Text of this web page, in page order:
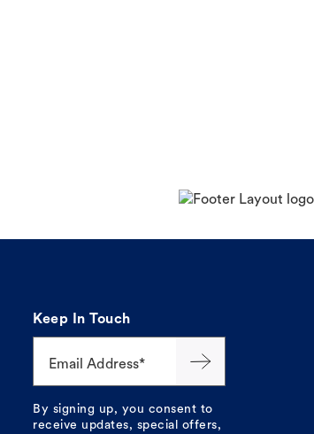
Keep In Touch
Email Address*
By signing up, you consent to
receive updates, special offers,